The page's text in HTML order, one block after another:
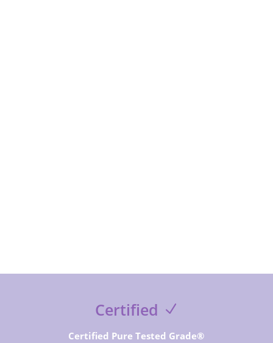
Certified
Certified Pure Tested Grade®